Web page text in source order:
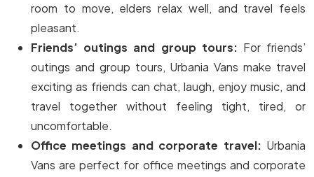
room to move, elders relax well, and travel feels
pleasant.
Friends’ outings and group tours: For friends’
outings and group tours, Urbania Vans make travel
exciting as friends can chat, laugh, enjoy music, and
travel together without feeling tight, tired, or
uncomfortable.
Office meetings and corporate travel: Urbania
Vans are perfect for office meetings and corporate